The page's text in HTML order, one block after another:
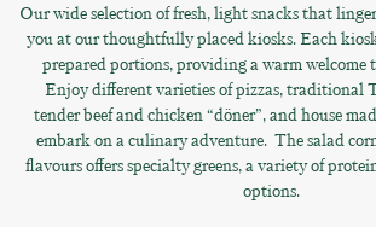
Our wide selection of fresh, light snacks that
you at our thoughtfully placed kiosks. Each
prepared portions, providing a warm welcome
Enjoy different varieties of pizzas, traditional
tender beef and chicken “döner”, and house
embark on a culinary adventure. The salad
flavours offers specialty greens, a variety of
options.